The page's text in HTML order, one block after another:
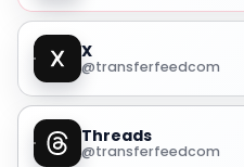
X
@transferfeedcom
Threads
@transferfeedcom